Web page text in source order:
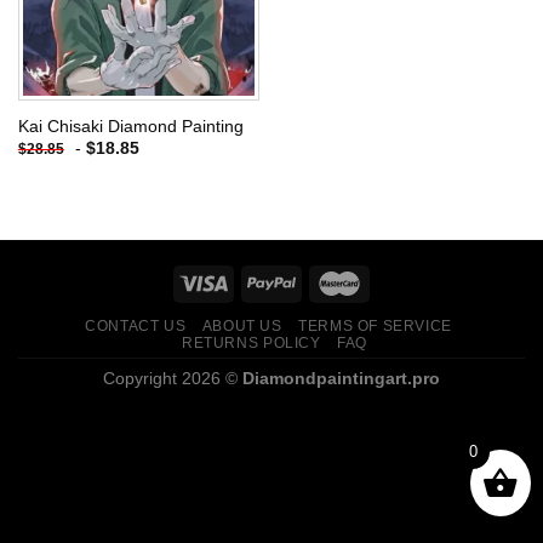
Kai Chisaki Diamond Painting
$28.85 - $18.85
CONTACT US ABOUT US
TERMS OF SERVICE
RETURNS POLICY
FAQ
Copyright 2026 © Diamondpaintingart.pro
0